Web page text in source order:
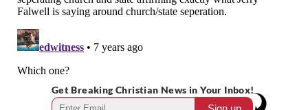
Get Breaking Christian News in Your Inbox!